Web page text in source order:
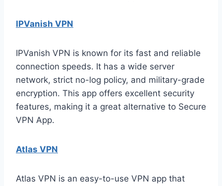
IPVanish VPN
IPVanish VPN is known for its fast and reliable
connection speeds. It has a wide server
network, strict no-log policy, and military-grade
encryption. This app offers excellent security
features, making it a great alternative to Secure
VPN App.
Atlas VPN
Atlas VPN is an easy-to-use VPN app that